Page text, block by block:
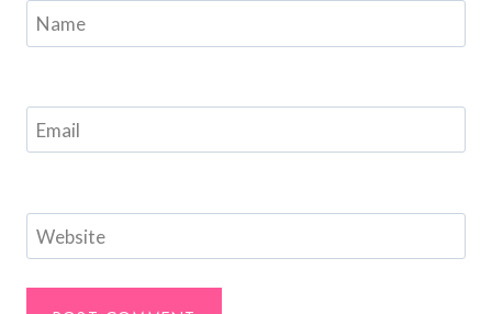
Name
Email
Website